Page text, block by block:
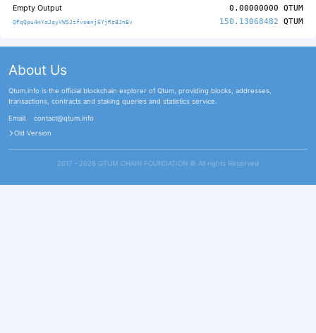
Empty Output 0.00000000 QTUM
QPqQpu4mYoJqyVWSJzfvoenj6YjRs8JnEv 150.13068482 QTUM
About Us
Qtum.info is the official blockchain explorer of Qtum, providing blocks, addresses,
transactions, contracts and staking queries and statistics service.
Email:
contact@qtum.info
Old Version
2017 - 2026 QTUM CHAIN FOUNDATION ©️ All rights Reserved